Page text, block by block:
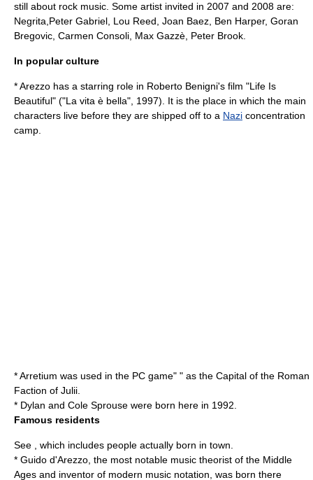
still about rock music. Some artist invited in 2007 and 2008 are:
Negrita,Peter Gabriel, Lou Reed, Joan Baez, Ben Harper, Goran
Bregovic, Carmen Consoli, Max Gazzè, Peter Brook.
In popular culture
* Arezzo has a starring role in Roberto Benigni's film "Life Is
Beautiful" ("La vita è bella", 1997). It is the place in which the main
characters live before they are shipped off to a Nazi concentration
camp
* Arretium was used in the PC game" " as the Capital of the Roman
Faction of Julii.
* Dylan and Cole Sprouse were born here in 1992.
Famous residents
See , which includes people actually born in town.
* Guido d'Arezzo , the most notable music theorist of the Middle
Ages and inventor of modern music notation, was born there